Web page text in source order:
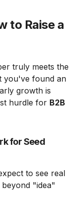
to Raise a
truly meets the
you've found an
growth is
hurdle for B2B
for Seed
to see real
"idea"